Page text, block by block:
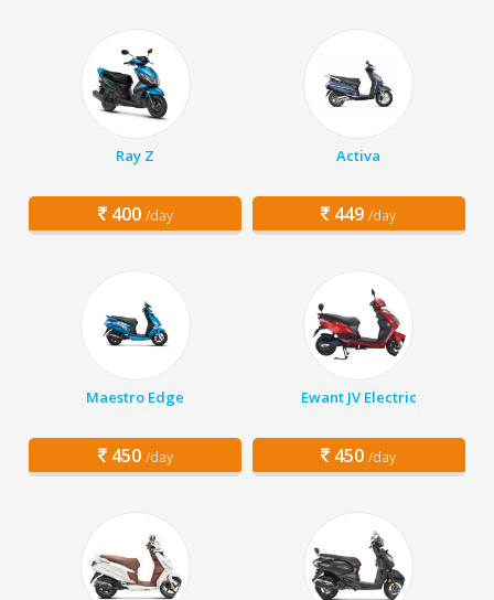
Ray Z
400 /day
Activa
449 /day
Maestro Edge
450 /day
Ewant JV Electric
450 /day